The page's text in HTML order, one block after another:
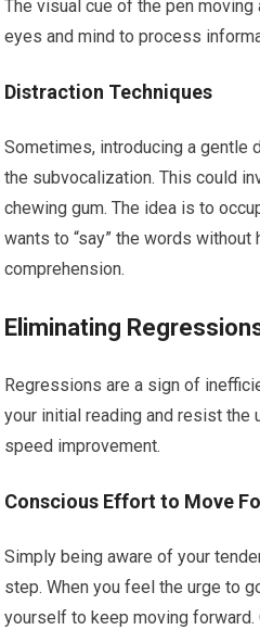
The visual cue of the pen moving
eyes and mind to process
Distraction Techniques
Sometimes, introducing a gentle
the subvocalization. This could
chewing gum. The idea is to
wants to “say” the words without
comprehension.
Eliminating
Regressions are a sign of
your initial reading and resist the
speed improvement.
Conscious Effort to Move
Simply being aware of your
step. When you feel the urge to
yourself to keep moving forward.